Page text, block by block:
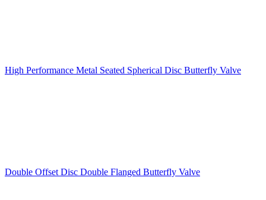
High Performance Metal Seated Spherical Disc Butterfly Valve
Double Offset Disc Double Flanged Butterfly Valve